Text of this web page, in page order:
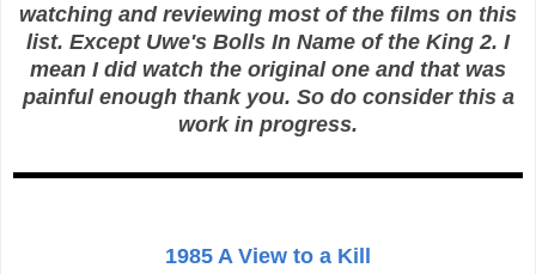
watching and reviewing most of the films on this
list. Except Uwe's Bolls In Name of the King 2. I
mean I did watch the original one and that was
painful enough thank you. So do consider this a
work in progress.
1985 A View to a Kill